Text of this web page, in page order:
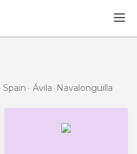
Spain Ávila Navalonguilla